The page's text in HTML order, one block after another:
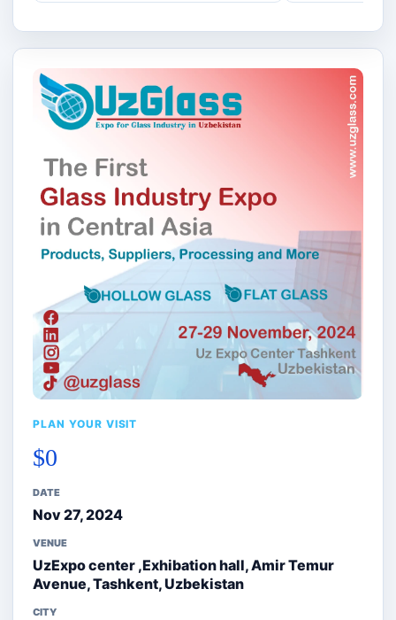
PLAN YOUR VISIT
$0
DATE
Nov 27, 2024
VENUE
UzExpo center ,Exhibation hall, Amir Temur
Avenue, Tashkent, Uzbekistan
CITY